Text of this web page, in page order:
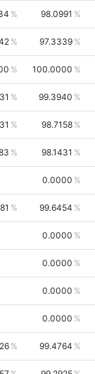
98.0991
97.3339
100.0000
99.3940
98.7158
98.1431
0.0000
99.6454
0.0000
0.0000
0.0000
0.0000
99.4764